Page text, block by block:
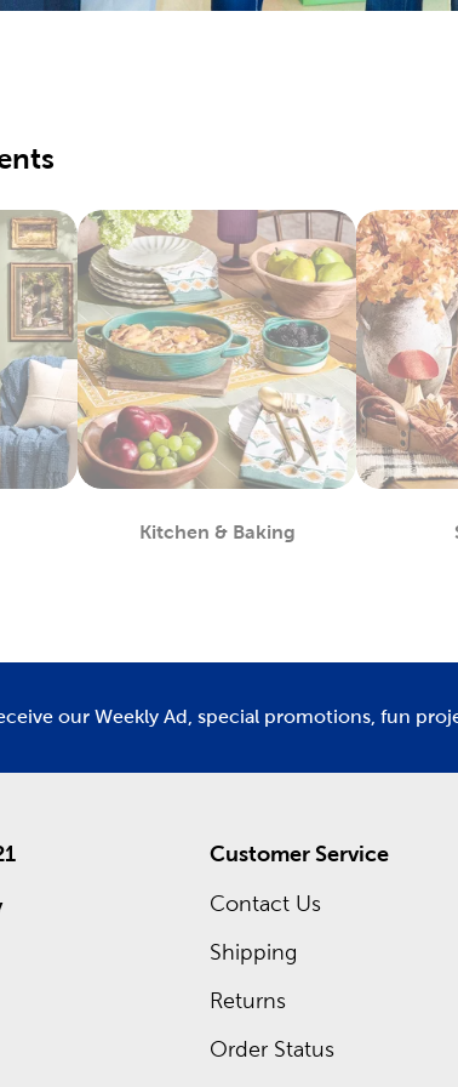
special day by layering floral
Our fabric paints allow you even
these tools allow you to take the
DIY Clothes
If you prefer finished apparel,
Simply use your fabric paints
heat-transfer vinyl to almost any
You can also leave them blank
in stock. Each piece is as fun to
Kitchen & Baking
Department
our Weekly Ad, special promotions, fun
Customer Service
Contact Us
Shipping
Returns
Order Status